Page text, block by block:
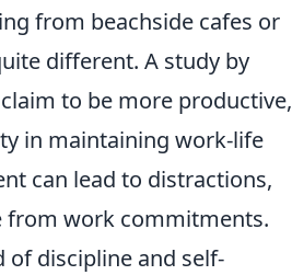
from beachside cafes or
different. A study by
to be more productive,
in maintaining work-life
can lead to distractions,
from work commitments.
discipline and self-